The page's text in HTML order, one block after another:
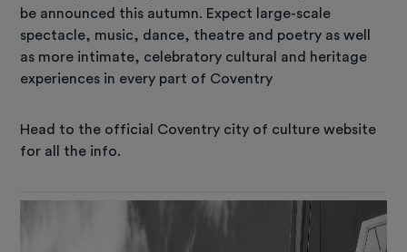
be announced this autumn. Expect large-scale
spectacle, music, dance, theatre and poetry as well
as more intimate, celebratory cultural and heritage
experiences in every part of Coventry
Head to the official Coventry city of culture website
for all the info.